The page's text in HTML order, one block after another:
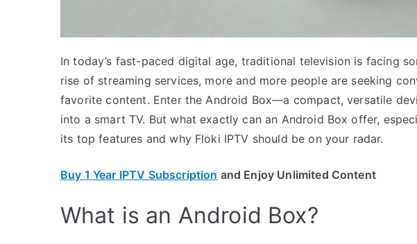
In today’s fast-paced digital age, traditional television is facing
rise of streaming services, more and more people are seeking
favorite content. Enter the Android Box—a compact, versatile
into a smart TV. But what exactly can an Android Box offer,
its top features and why Floki IPTV should be on your radar.
Buy 1 Year IPTV Subscription and Enjoy Unlimited Content
What is an Android Box?